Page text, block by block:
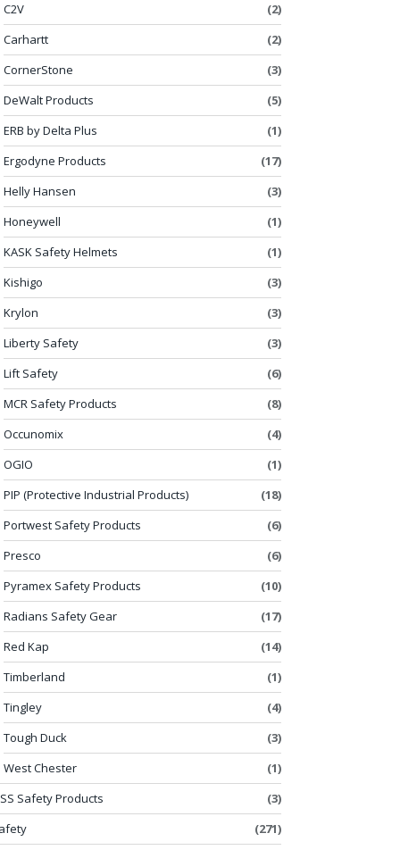
C2V
(2)
Carhartt
(2)
CornerStone
(3)
DeWalt Products
(5)
ERB by Delta Plus
(1)
Ergodyne Products
(17)
Helly Hansen
(3)
Honeywell
(1)
KASK Safety Helmets
(1)
Kishigo
(3)
Krylon
(3)
Liberty Safety
(3)
Lift Safety
(6)
MCR Safety Products
(8)
Occunomix
(4)
OGIO
(1)
PIP (Protective Industrial Products)
(18)
Portwest Safety Products
(6)
Presco
(6)
Pyramex Safety Products
(10)
Radians Safety Gear
(17)
Red Kap
(14)
Timberland
(1)
Tingley
(4)
Tough Duck
(3)
West Chester
(1)
Safety Products
(3)
(271)